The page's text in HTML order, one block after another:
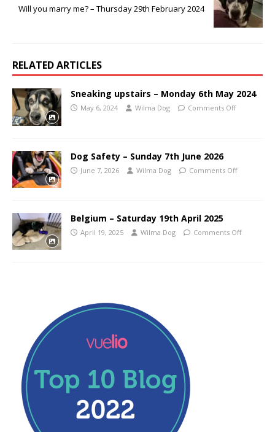
Will you marry me? – Thursday 29th February 2024
RELATED ARTICLES
Sneaking upstairs – Monday 6th May 2024
May 6, 2024 Wilma Dog Comments Off
Dog Safety – Sunday 7th June 2026
June 7, 2026 Wilma Dog Comments Off
Belgium – Saturday 19th April 2025
April 19, 2025 Wilma Dog Comments Off